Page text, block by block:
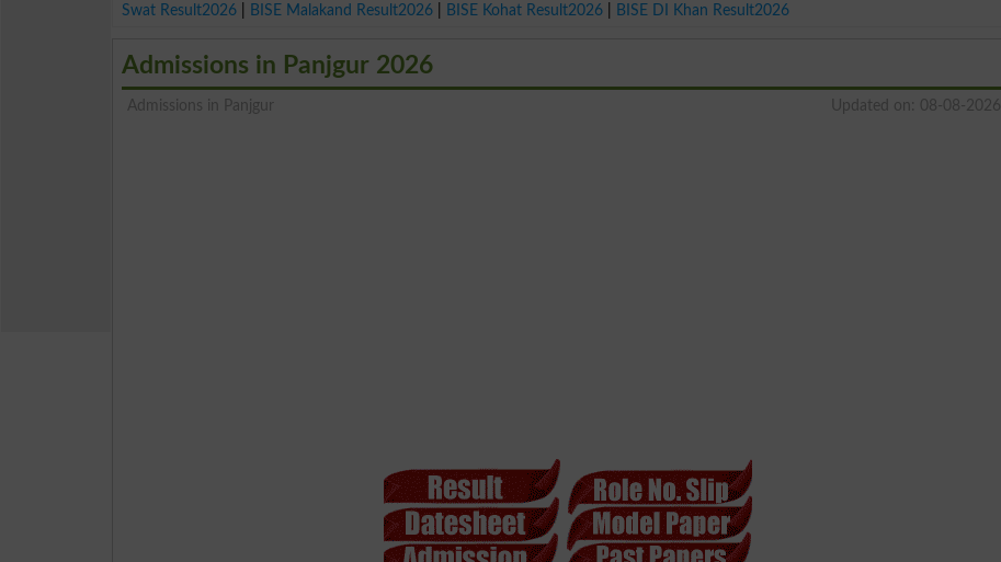
Swat Result2026
BISE Malakand Result2026 BISE Kohat Result2026 BISE DI Khan Result2026
Admissions in Panjgur 2026
Admissions in Panjgur Updated on: 08-08-2026